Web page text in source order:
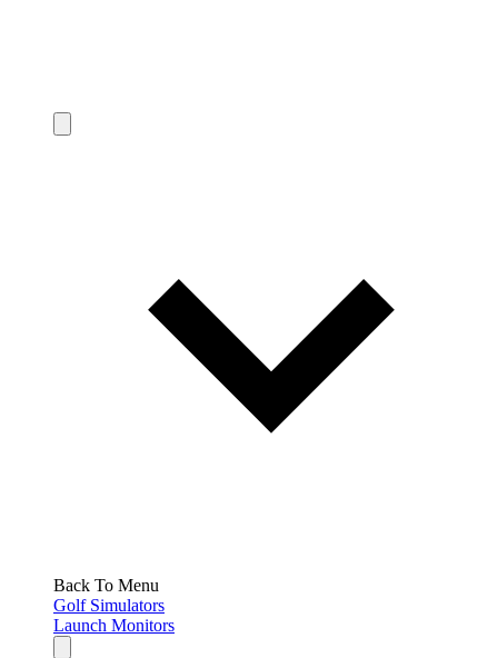
Back To Menu
Golf Simulators
Launch Monitors